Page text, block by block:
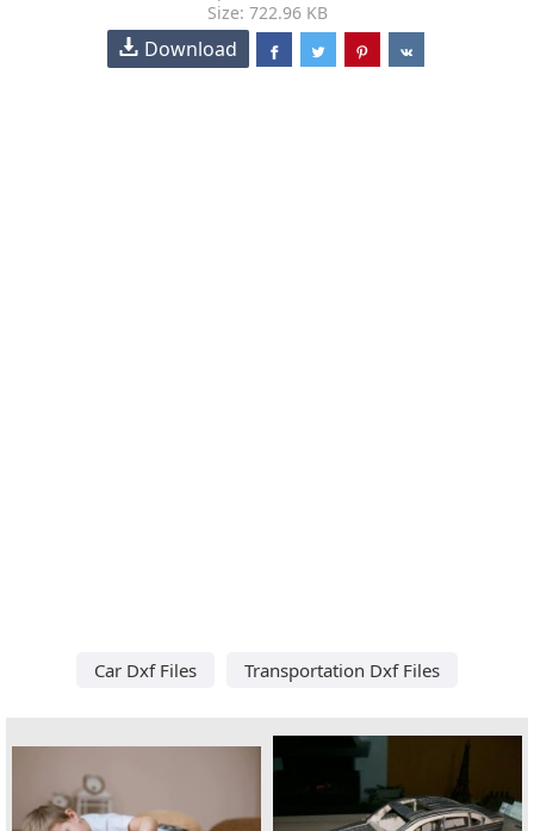
Size: 722.96 KB
Download
Car Dxf Files Transportation Dxf Files